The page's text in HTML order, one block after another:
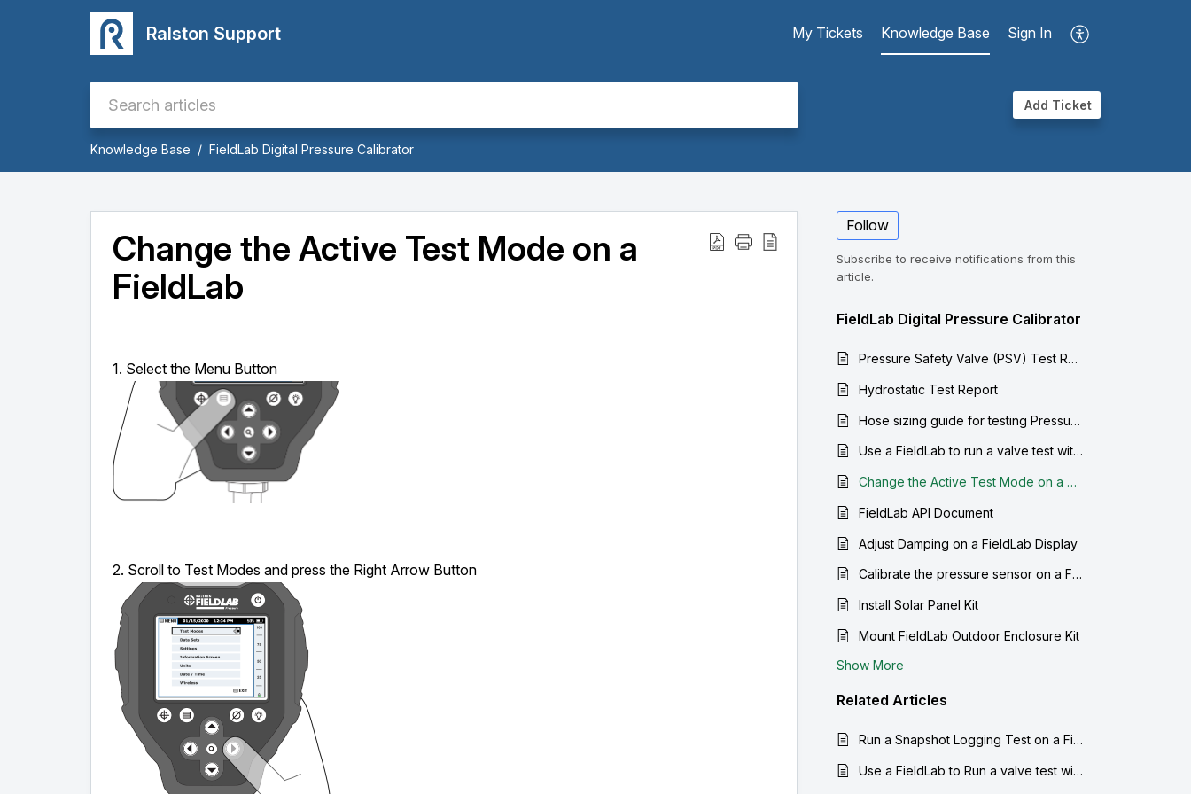
Ralston Support My Tickets Knowledge Base Sign In
Add Ticket
Knowledge Base FieldLab Digital Pressure Calibrator
Change the Active Test Mode on a
FieldLab
1. Select the Menu Button
2. Scroll to Test Modes and press the Right Arrow Button
Follow
Subscribe to receive notifications from this
article.
FieldLab Digital Pressure Calibrator
Pressure Safety Valve (PSV) Test Report
Hydrostatic Test Report
Hose sizing guide for testing Pressure safety valves
Use a FieldLab to run a valve test with manual marking of crack and reseat
Change the Active Test Mode on a FieldLab
FieldLab API Document
Adjust Damping on a FieldLab Display
Calibrate the pressure sensor on a FieldLab
Install Solar Panel Kit
Mount FieldLab Outdoor Enclosure Kit
Show More
Related Articles
Run a Snapshot Logging Test on a FieldLab
Use a FieldLab to Run a valve test with auto-detection of crack and reseat